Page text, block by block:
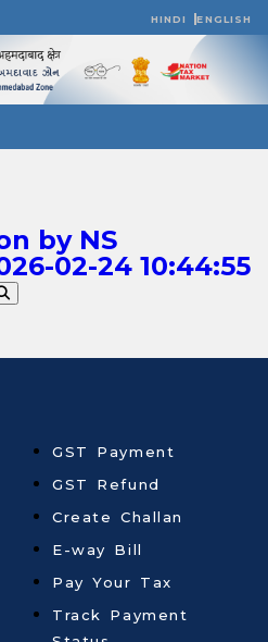
HINDI ENGLISH
by NS
02-24 10:44:55
GST Payment
GST Refund
Create Challan
E-way Bill
Pay Your Tax
Track Payment